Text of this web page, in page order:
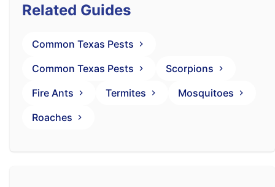
Related Guides
Common Texas Pests
Common Texas Pests
Scorpions
Fire Ants
Termites
Mosquitoes
Roaches